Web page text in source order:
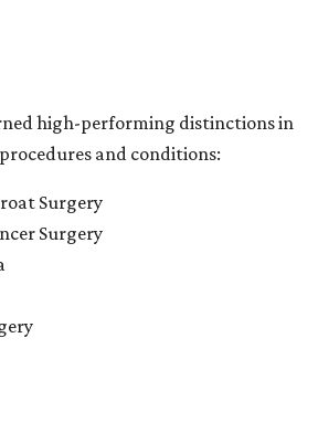
valve replacement (TAVR)
the dedication of our physicians,
who combine clinical expertise,